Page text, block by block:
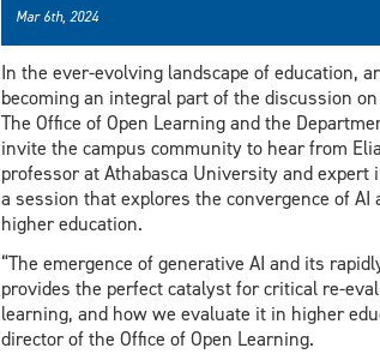
Mar 6th, 2024
In the ever-evolving landscape of education,
becoming an integral part of the discussion
The Office of Open Learning and the
invite the campus community to hear from
professor at Athabasca University and
a session that explores the convergence of
higher education.
“The emergence of generative AI and its
provides the perfect catalyst for critical re-
learning, and how we evaluate it in higher
director of the Office of Open Learning.